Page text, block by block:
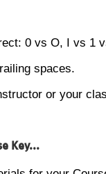
0 vs O, I vs 1
spaces.
or your
Key...